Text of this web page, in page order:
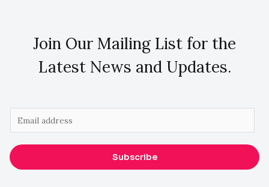
Join Our Mailing List for the
Latest News and Updates.
m
a
i
Subscribe